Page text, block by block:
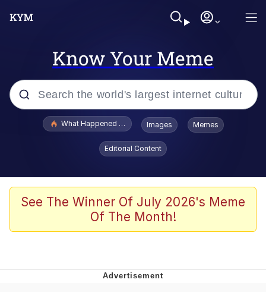
Know Your Meme
Popular searches
Evelyn Smith Smiling /
Evelynsmithhhhh Stare
Scuba Dance
Polyester Edit
What Happened To Toadsworth / Toadsworth Is Dead
Images Memes
Editorial Content
See The Winner Of July 2026's Meme
Of The Month!